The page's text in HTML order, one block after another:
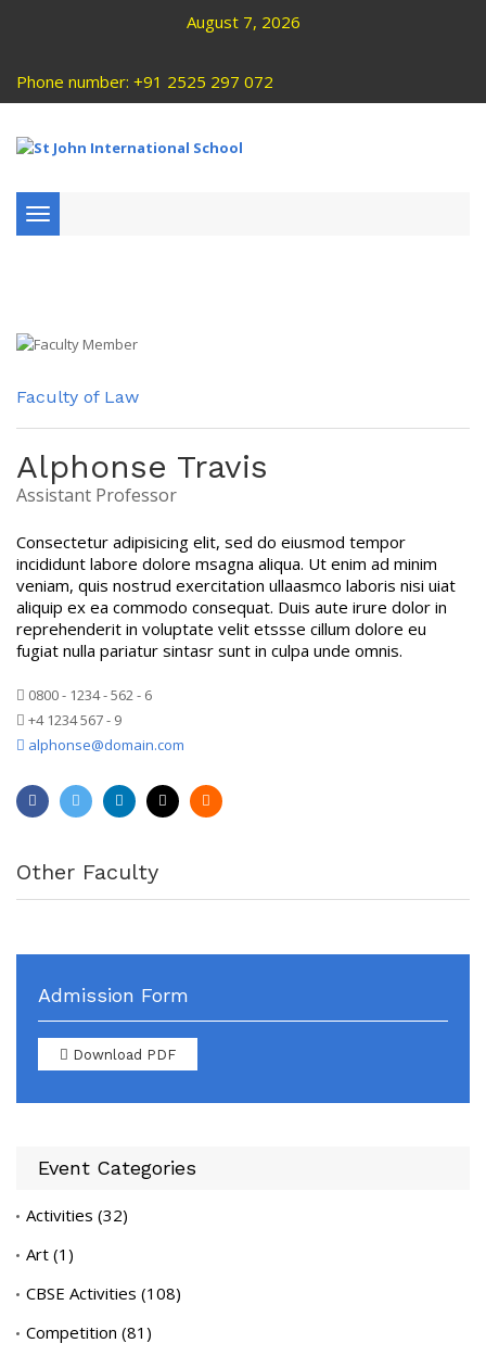
August 7, 2026
Phone number: +91 2525 297 072
Toggle
navigation
Faculty of Law
Alphonse Travis
Assistant Professor
Consectetur adipisicing elit, sed do eiusmod tempor
incididunt labore dolore msagna aliqua. Ut enim ad minim
veniam, quis nostrud exercitation ullaasmco laboris nisi uiat
aliquip ex ea commodo consequat. Duis aute irure dolor in
reprehenderit in voluptate velit etssse cillum dolore eu
fugiat nulla pariatur sintasr sunt in culpa unde omnis.
0800 - 1234 - 562 - 6
+4 1234 567 - 9
alphonse@domain.com
Other Faculty
Admission Form
Download PDF
Event Categories
Activities (32)
Art (1)
CBSE Activities (108)
Competition (81)